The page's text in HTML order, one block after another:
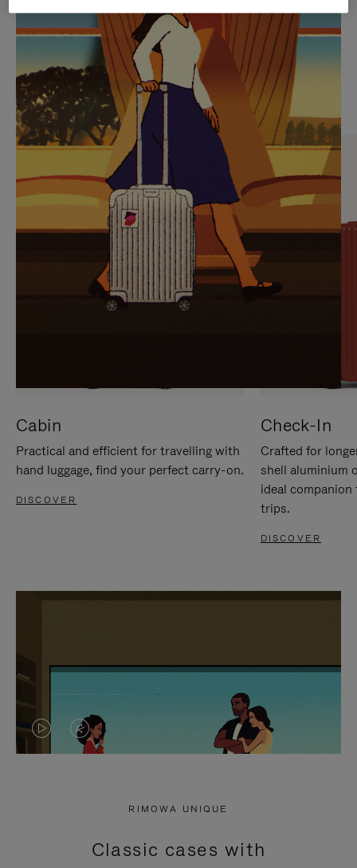
PLAYED,
PLEASE
PRESS
TO
PAUSE
IT
MUTED,
PLEASE
PRESS
TO
UNMUTE
IT
CURATED GIFT SELECTIONS
Find the perfect companion
for every journey
Cabin
Practical and efficient for travelling with
hand luggage, find your perfect carry-on.
DISCOVER
Check-In
Crafted for
shell aluminium
ideal
trips.
DISCOVER
VIDEO
PRESS
VIDEO
PRESS
RIMOWA UNIQUE
Classic cases with